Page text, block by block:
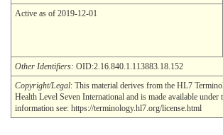
Active as of 2019-12-01
Other Identifiers: OID:2.16.840.1.113883.18.152
Copyright/Legal: This material derives from the HL7
Health Level Seven International and is made available
information see: https://terminology.hl7.org/license.html